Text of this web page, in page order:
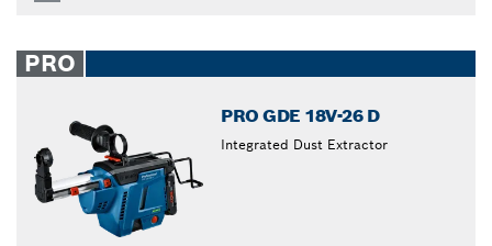
PRO
PRO GDE 18V-26 D
Integrated Dust Extractor